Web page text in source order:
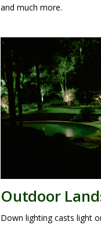
and much more.
Outdoor
Down lighting casts light